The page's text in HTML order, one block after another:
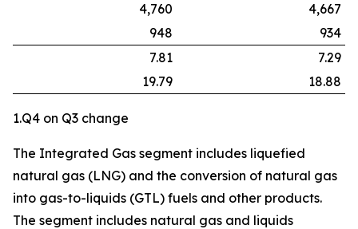
4,760
4,667
948
934
7.81
7.29
19.79
18.88
1.Q4 on Q3 change
The Integrated Gas segment includes liquefied
natural gas (LNG) and the conversion of natural gas
into gas-to-liquids (GTL) fuels and other products.
The segment includes natural gas and liquids